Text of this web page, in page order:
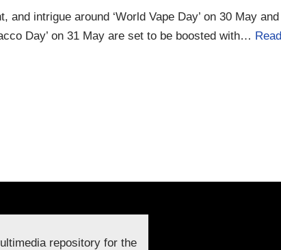
and intrigue around ‘World Vape Day’ on 30 May and
Day’ on 31 May are set to be boosted with… Read
repository for the